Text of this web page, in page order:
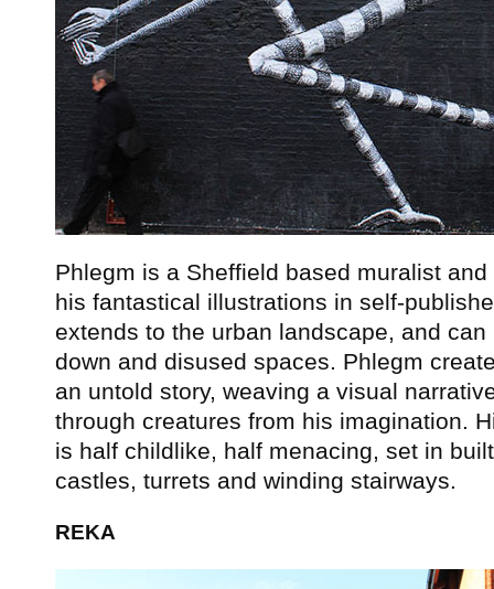
Phlegm is a Sheffield based muralist
his fantastical illustrations in self-
extends to the urban landscape, and
down and disused spaces. Phlegm
an untold story, weaving a visual
through creatures from his imagination.
is half childlike, half menacing, set in
castles, turrets and winding stairways.
REKA